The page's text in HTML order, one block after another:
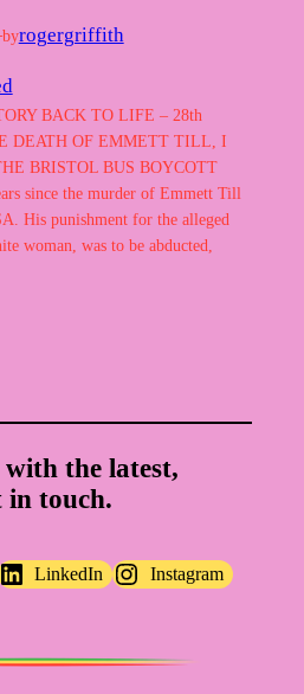
byrogergriffith
BACK TO LIFE – 28th
DEATH OF EMMETT TILL, I
BRISTOL BUS BOYCOTT
since the murder of Emmett Till
His punishment for the alleged
woman, was to be abducted,
the latest,
in touch.
LinkedIn Instagram